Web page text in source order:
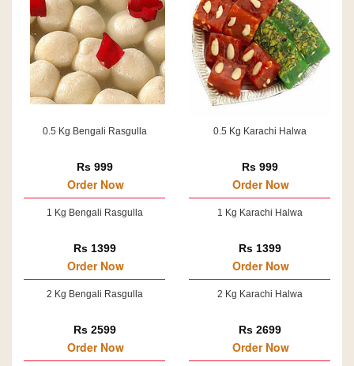
0.5 Kg Bengali Rasgulla
Rs 999
Order Now
1 Kg Bengali Rasgulla
Rs 1399
Order Now
2 Kg Bengali Rasgulla
Rs 2599
Order Now
0.5 Kg Karachi Halwa
Rs 999
Order Now
1 Kg Karachi Halwa
Rs 1399
Order Now
2 Kg Karachi Halwa
Rs 2699
Order Now